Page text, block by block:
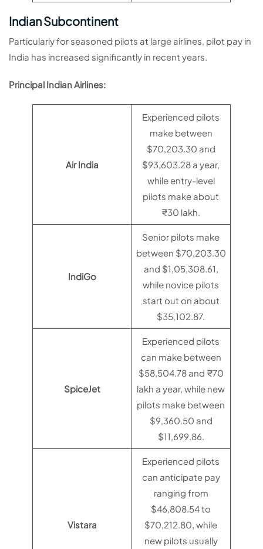
Indian Subcontinent
Particularly for seasoned pilots at large airlines, pilot pay in
India has increased significantly in recent years.
Principal Indian Airlines:
Air India
Experienced pilots
make between
$70,203.30 and
$93,603.28 a year,
while entry-level
pilots make about
₹30 lakh.
IndiGo
Senior pilots make
between $70,203.30
and $1,05,308.61,
while novice pilots
start out on about
$35,102.87.
SpiceJet
Experienced pilots
can make between
$58,504.78 and ₹70
lakh a year, while new
pilots make between
$9,360.50 and
$11,699.86.
Vistara
Experienced pilots
can anticipate pay
ranging from
$46,808.54 to
$70,212.80, while
new pilots usually